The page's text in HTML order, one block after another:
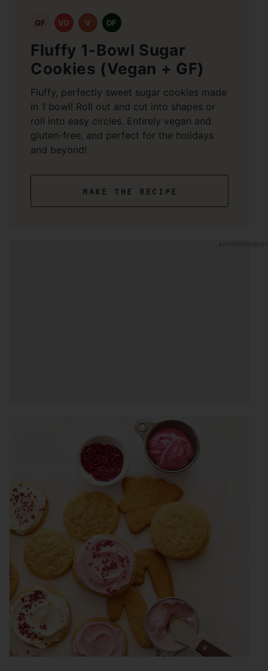
GF VG V DF
Fluffy 1-Bowl Sugar
Cookies (Vegan + GF)
Fluffy, perfectly sweet sugar cookies made
in 1 bowl! Roll out and cut into shapes or
roll into easy circles. Entirely vegan and
gluten-free, and perfect for the holidays
and beyond!
make the recipe